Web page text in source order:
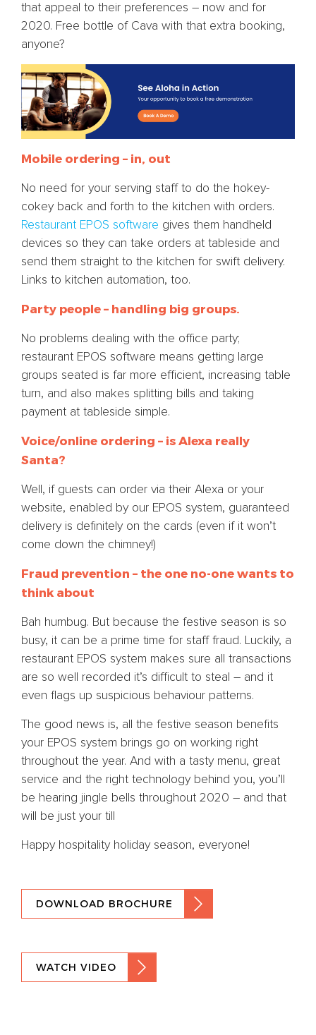
that appeal to their preferences – now and for
2020. Free bottle of Cava with that extra booking,
anyone?
Mobile ordering – in, out
No need for your serving staff to do the hokey-
cokey back and forth to the kitchen with orders.
Restaurant EPOS software gives them handheld
devices so they can take orders at tableside and
send them straight to the kitchen for swift delivery.
Links to kitchen automation, too.
Party people – handling big groups.
No problems dealing with the office party;
restaurant EPOS software means getting large
groups seated is far more efficient, increasing table
turn, and also makes splitting bills and taking
payment at tableside simple.
Voice/online ordering – is Alexa really
Santa?
Well, if guests can order via their Alexa or your
website, enabled by our EPOS system, guaranteed
delivery is definitely on the cards (even if it won’t
come down the chimney!)
Fraud prevention – the one no-one wants to
think about
Bah humbug. But because the festive season is so
busy, it can be a prime time for staff fraud. Luckily, a
restaurant EPOS system makes sure all transactions
are so well recorded it’s difficult to steal – and it
even flags up suspicious behaviour patterns.
The good news is, all the festive season benefits
your EPOS system brings go on working right
throughout the year. And with a tasty menu, great
service and the right technology behind you, you’ll
be hearing jingle bells throughout 2020 – and that
will be just your till
Happy hospitality holiday season, everyone!
DOWNLOAD BROCHURE
WATCH VIDEO